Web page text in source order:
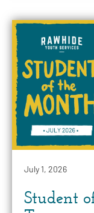
July 1, 2026
Student